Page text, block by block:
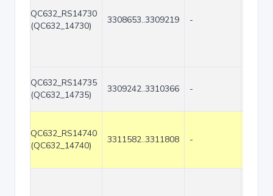
QC632_RS14730
(QC632_14730)
3308653..3309219 -
QC632_RS14735
(QC632_14735)
3309242..3310366 -
QC632_RS14740
(QC632_14740)
3311582..3311808 -